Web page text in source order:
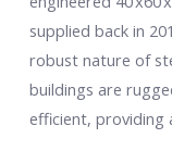
supplied back in
robust nature of
buildings are
efficient, providing